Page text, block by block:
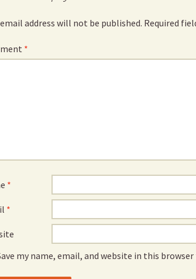
email address will not be published. Required
*
*
*
my name, email, and website in this